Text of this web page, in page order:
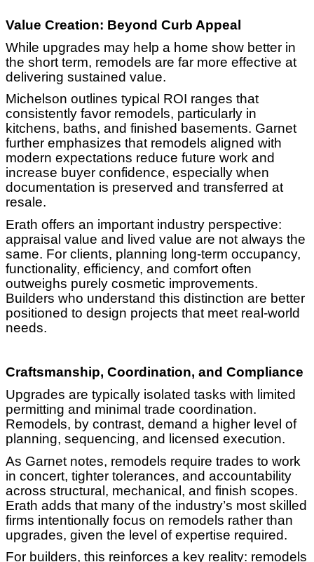
Value Creation: Beyond Curb Appeal
While upgrades may help a home show better in
the short term, remodels are far more effective at
delivering sustained value.
Michelson outlines typical ROI ranges that
consistently favor remodels, particularly in
kitchens, baths, and finished basements. Garnet
further emphasizes that remodels aligned with
modern expectations reduce future work and
increase buyer confidence, especially when
documentation is preserved and transferred at
resale.
Erath offers an important industry perspective:
appraisal value and lived value are not always the
same. For clients, planning long-term occupancy,
functionality, efficiency, and comfort often
outweighs purely cosmetic improvements.
Builders who understand this distinction are better
positioned to design projects that meet real-world
needs.
Craftsmanship, Coordination, and Compliance
Upgrades are typically isolated tasks with limited
permitting and minimal trade coordination.
Remodels, by contrast, demand a higher level of
planning, sequencing, and licensed execution.
As Garnet notes, remodels require trades to work
in concert, tighter tolerances, and accountability
across structural, mechanical, and finish scopes.
Erath adds that many of the industry’s most skilled
firms intentionally focus on remodels rather than
upgrades, given the level of expertise required.
For builders, this reinforces a key reality: remodels